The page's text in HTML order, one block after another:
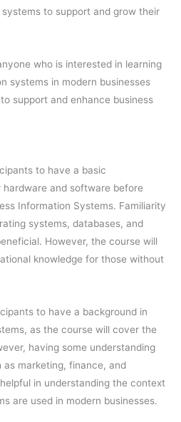
to support and grow their
who is interested in learning
systems in modern businesses
support and enhance business
to have a basic
and software before
Information Systems. Familiarity
systems, databases, and
However, the course will
knowledge for those without
to have a background in
as the course will cover the
having some understanding
marketing, finance, and
in understanding the context
are used in modern businesses.